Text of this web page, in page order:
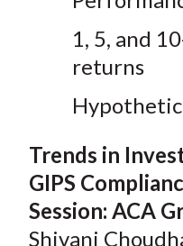
1, 5, and
returns
Trends in
GIPS
Session: ACA
Shivani